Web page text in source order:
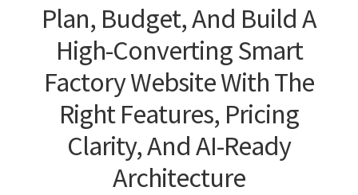
Plan, Budget, And Build A
High-Converting Smart
Factory Website With The
Right Features, Pricing
Clarity, And AI-Ready
Architecture